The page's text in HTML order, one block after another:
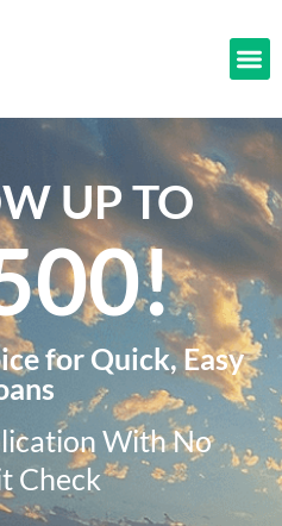
UP TO
for Quick, Easy
With No
Check​